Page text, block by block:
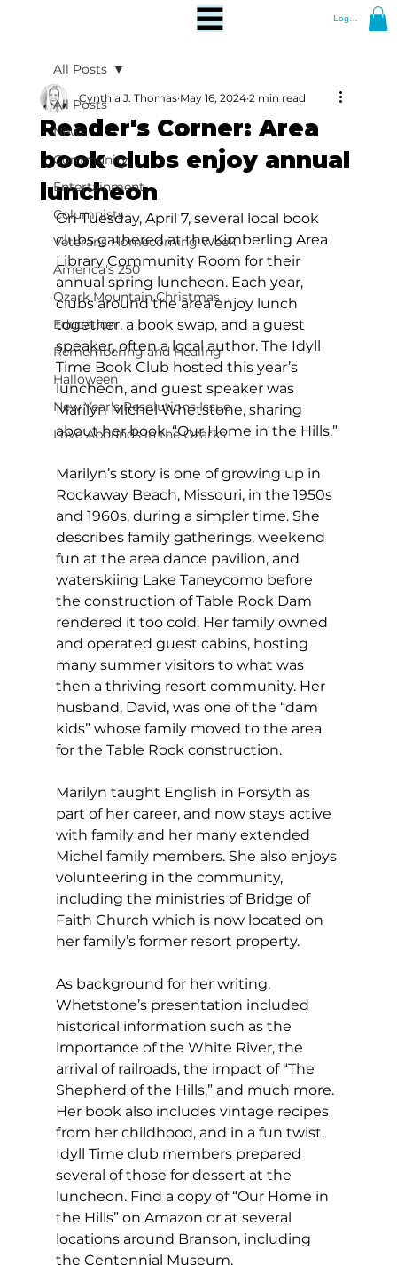
Log In
All Posts
News
Community
Entertainment
Columnists
Veterans Homecoming Week
America's 250
Ozark Mountain Christmas
Education
Remembering and Healing
Halloween
New Year's Resolutions Issue
Love Abounds in the Ozarks
All Posts
Reader's Corner: Area
book clubs enjoy annual
luncheon
Cynthia J. Thomas May 16, 2024 2 min read
On Tuesday, April 7, several local book
clubs gathered at the Kimberling Area
Library Community Room for their
annual spring luncheon. Each year,
clubs around the area enjoy lunch
together, a book swap, and a guest
speaker, often a local author. The Idyll
Time Book Club hosted this year’s
luncheon, and guest speaker was
Marilyn Michel Whetstone, sharing
about her book, “Our Home in the Hills.”
Marilyn’s story is one of growing up in
Rockaway Beach, Missouri, in the 1950s
and 1960s, during a simpler time. She
describes family gatherings, weekend
fun at the area dance pavilion, and
waterskiing Lake Taneycomo before
the construction of Table Rock Dam
rendered it too cold. Her family owned
and operated guest cabins, hosting
many summer visitors to what was
then a thriving resort community. Her
husband, David, was one of the “dam
kids” whose family moved to the area
for the Table Rock construction.
Marilyn taught English in Forsyth as
part of her career, and now stays active
with family and her many extended
Michel family members. She also enjoys
volunteering in the community,
including the ministries of Bridge of
Faith Church which is now located on
her family’s former resort property.
As background for her writing,
Whetstone’s presentation included
historical information such as the
importance of the White River, the
arrival of railroads, the impact of “The
Shepherd of the Hills,” and much more.
Her book also includes vintage recipes
from her childhood, and in a fun twist,
Idyll Time club members prepared
several of those for dessert at the
luncheon. Find a copy of “Our Home in
the Hills” on Amazon or at several
locations around Branson, including
the Centennial Museum.